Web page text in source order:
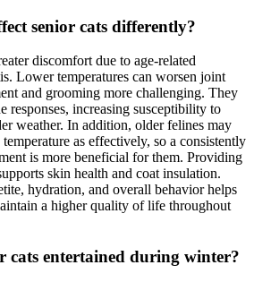
senior cats differently?
discomfort due to age-related
Lower temperatures can worsen joint
and grooming more challenging. They
responses, increasing susceptibility to
weather. In addition, older felines may
as effectively, so a consistently
is more beneficial for them. Providing
skin health and coat insulation.
hydration, and overall behavior helps
a higher quality of life throughout
cats entertained during winter?